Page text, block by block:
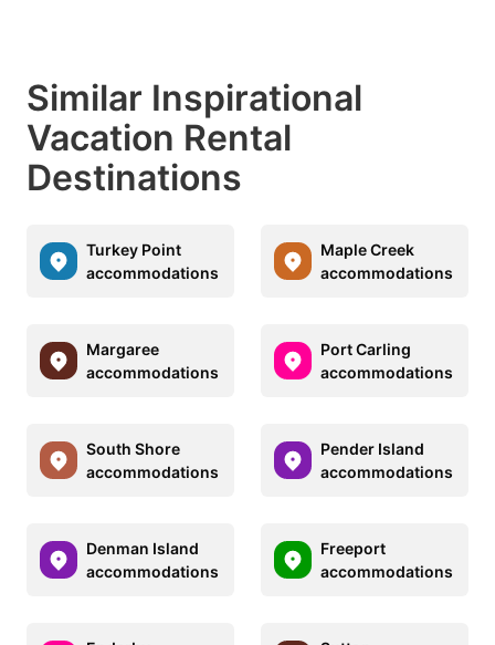
Similar Inspirational
Vacation Rental
Destinations
Turkey Point
accommodations
Maple Creek
accommodations
Margaree
accommodations
Port Carling
accommodations
South Shore
accommodations
Pender Island
accommodations
Denman Island
accommodations
Freeport
accommodations